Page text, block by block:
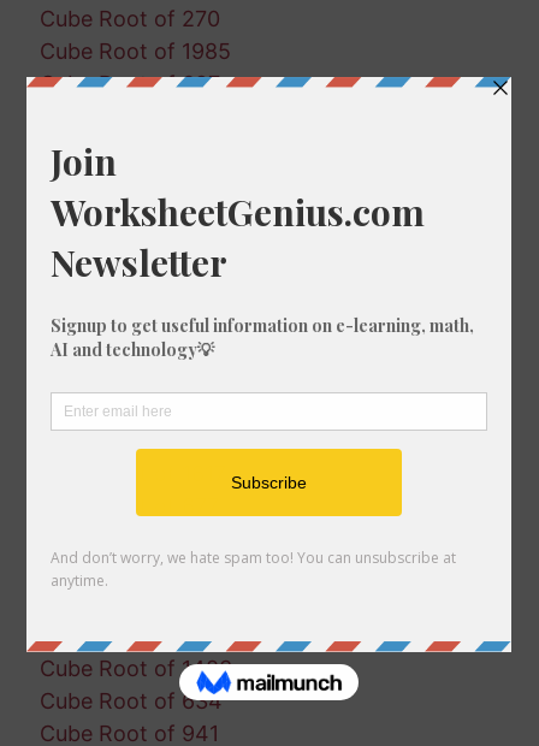
Cube Root of 270
Cube Root of 1985
Cube Root of 697
Cube Root of 819
Cube Root of 446
Cube Root of 1514
Cube Root of 486
Cube Root of 1857
Cube Root of 1482
Cube Root of 1960
Cube Root of 696
Cube Root of 1031
Cube Root of 1483
Cube Root of 634
Cube Root of 941